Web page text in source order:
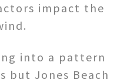
impact the
into a pattern
but Jones Beach